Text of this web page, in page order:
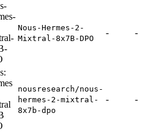
Nous-Hermes-2-
Mixtral-8x7B-DPO
- -
nousresearch/nous-
hermes-2-mixtral-
8x7b-dpo
- -